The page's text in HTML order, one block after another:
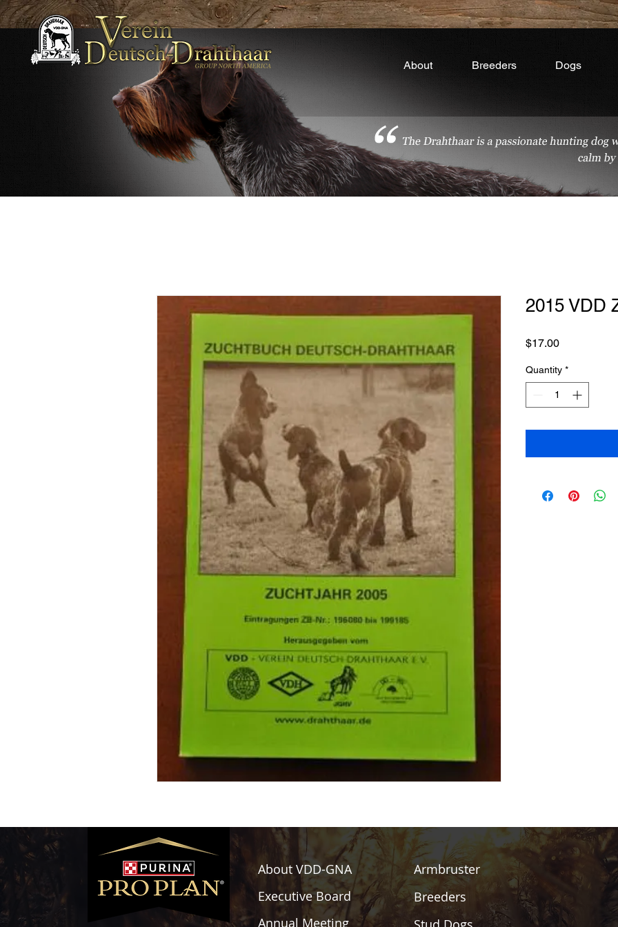
About Breeders Dogs
2015 VDD
$17.00Price
Quantity *
About VDD-GNA
Executive Board
Annual Meeting
Armbruster
Breeders